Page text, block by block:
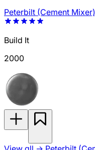
Peterbilt (Cement Mixer)
Build It
2000